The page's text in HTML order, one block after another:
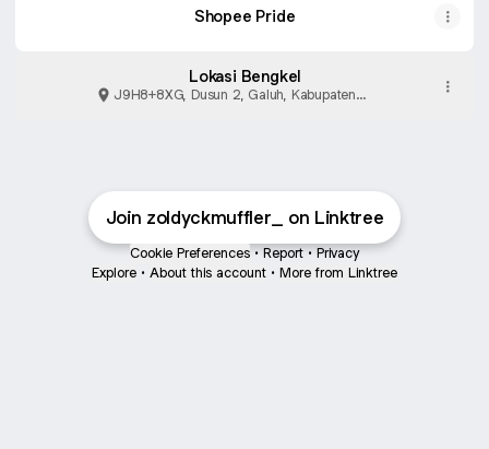
Shopee Pride
Lokasi Bengkel
J9H8+8XG, Dusun 2, Galuh, Kabupaten
Join zoldyckmuffler_ on Linktree
Cookie Preferences • Report • Privacy
Explore • About this account • More from Linktree